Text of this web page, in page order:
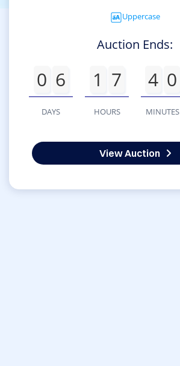
Uppercase
Auction Ends:
0 6
DAYS
1 7
HOURS
4 0
MINUTES
View Auction